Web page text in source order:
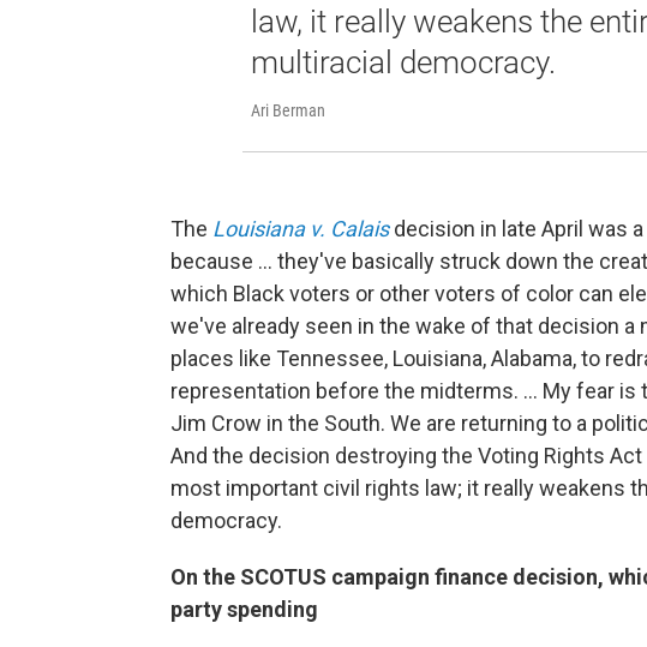
law, it really weakens the
multiracial democracy.
Ari Berman
The Louisiana v. Calais decision in late April was
because ... they've basically struck down the
which Black voters or other voters of color can
we've already seen in the wake of that decision
places like Tennessee, Louisiana, Alabama, to
representation before the midterms. ... My fear
Jim Crow in the South. We are returning to a
And the decision destroying the Voting Rights
most important civil rights law; it really weakens
democracy.
On the SCOTUS campaign finance decision,
party spending